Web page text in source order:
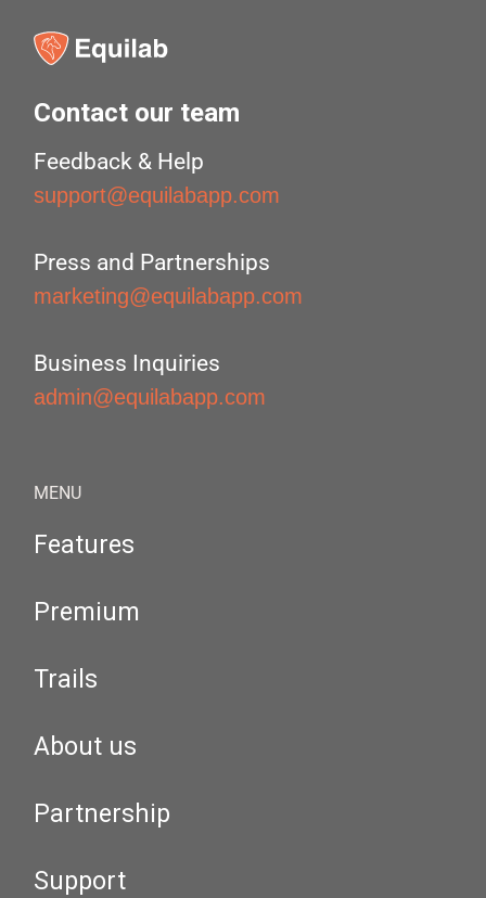
Contact our team
Feedback & Help
support@equilabapp.com
Press and Partnerships
marketing@equilabapp.com
Business Inquiries
admin@equilabapp.com
MENU
Features
Premium
Trails
About us
Partnership
Support